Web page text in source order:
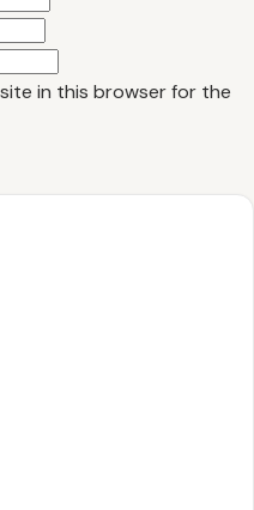
in this browser for the